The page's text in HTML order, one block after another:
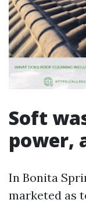
Soft
power,
In Bonita
marketed as